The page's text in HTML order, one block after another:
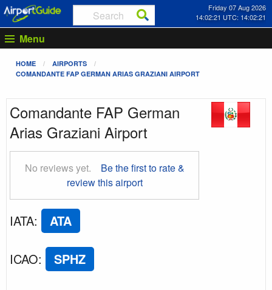
Friday 07 Aug 2026
14:02:22 UTC: 14:02:22
Menu
HOME
AIRPORTS
COMANDANTE FAP GERMAN ARIAS GRAZIANI AIRPORT
Comandante FAP German
Arias Graziani Airport
No reviews yet.
Be the first to rate &
review this airport
IATA: ATA
ICAO: SPHZ